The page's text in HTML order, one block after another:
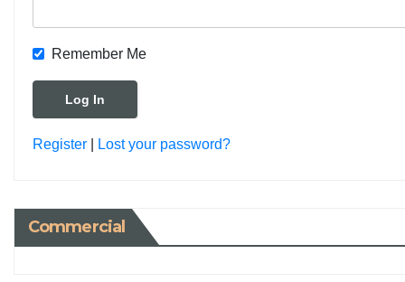
Remember Me
Register Lost your password?
Commercial